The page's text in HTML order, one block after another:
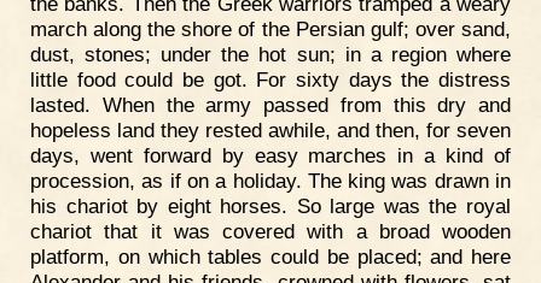
march along the shore of the Persian gulf; over sand,
dust, stones; under the hot sun; in a region where
little food could be got. For sixty days the distress
lasted. When the army passed from this dry and
hopeless land they rested awhile, and then, for seven
days, went forward by easy marches in a kind of
procession, as if on a holiday. The king was drawn in
his chariot by eight horses. So large was the royal
chariot that it was covered with a broad wooden
platform, on which tables could be placed; and here